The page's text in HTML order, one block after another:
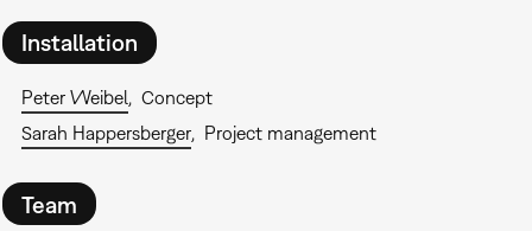
Installation
Peter Weibel
Concept
Sarah Happersberger
Project management
Team